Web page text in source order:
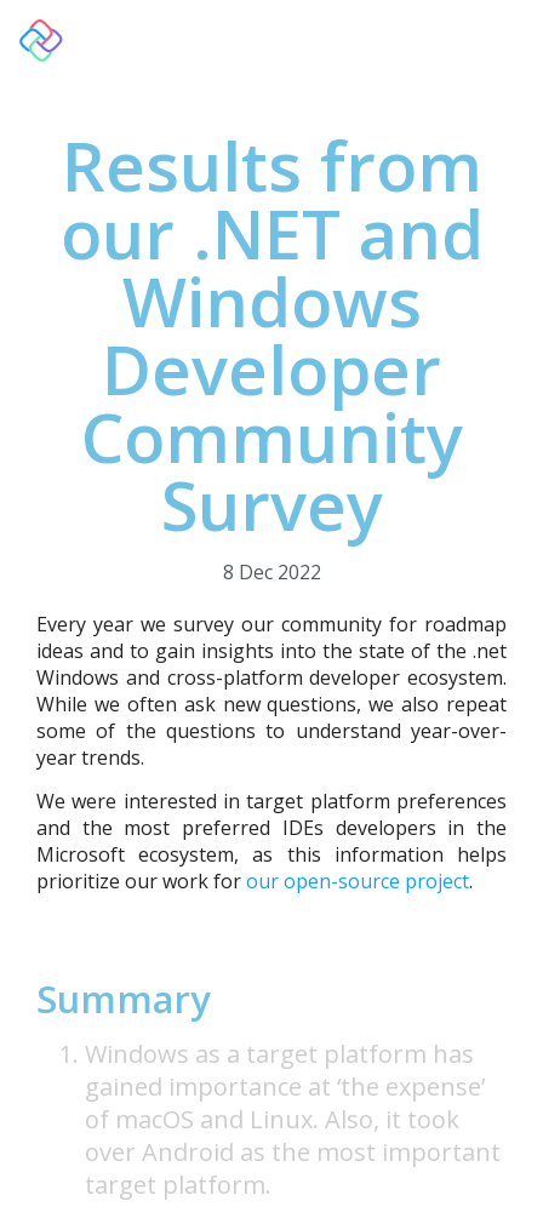
Results from
our .NET and
Windows
Developer
Community
Survey
8 Dec 2022
Every year we survey our community for roadmap
ideas and to gain insights into the state of the .net
Windows and cross-platform developer ecosystem.
While we often ask new questions, we also repeat
some of the questions to understand year-over-
year trends.
We were interested in target platform preferences
and the most preferred IDEs developers in the
Microsoft ecosystem, as this information helps
prioritize our work forour open-source project.
Summary
Windows as a target platform has
gained importance at ‘the expense’
of macOS and Linux. Also, it took
over Android as the most important
target platform.